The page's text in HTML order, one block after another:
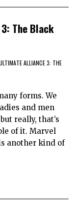
The Black
ALLIANCE 3: THE
forms. We
and men
really, that’s
of it. Marvel
another kind of